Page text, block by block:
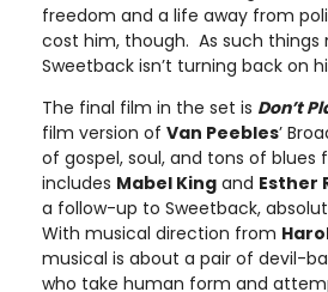
freedom and a life away from
cost him, though. As such things
Sweetback isn’t turning back on
The final film in the set is Don’t
film version of Van Peebles’
of gospel, soul, and tons of blues
includes Mabel King and Esther
a follow-up to Sweetback,
With musical direction from
musical is about a pair of devil-
who take human form and